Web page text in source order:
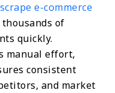
scrape e-commerce
of
quickly.
manual effort,
consistent
and market